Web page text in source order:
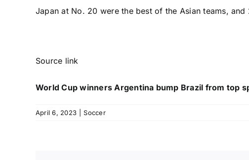
Japan at No. 20 were the best of the Asian teams,
Source link
World Cup winners Argentina bump Brazil from top
April 6, 2023 Soccer